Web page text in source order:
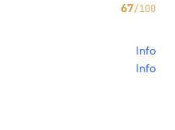
67/100
Info
Info